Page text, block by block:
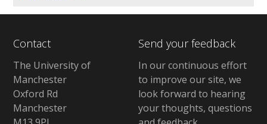
Contact
The University of
Manchester
Oxford Rd
Manchester
Send your feedback
In our continuous effort
to improve our site, we
look forward to hearing
your thoughts, questions